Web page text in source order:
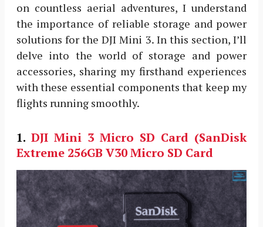
on countless aerial adventures, I understand
the importance of reliable storage and power
solutions for the DJI Mini 3. In this section, I’ll
delve into the world of storage and power
accessories, sharing my firsthand experiences
with these essential components that keep my
flights running smoothly.
1. DJI Mini 3 Micro SD Card (SanDisk
Extreme 256GB V30 Micro SD Card